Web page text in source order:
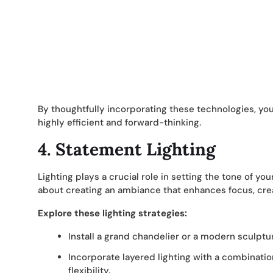
By thoughtfully incorporating these technologies,
highly efficient and forward-thinking.
4. Statement Lighting
Lighting plays a crucial role in setting the tone of
about creating an ambiance that enhances focus,
Explore these lighting strategies:
Install a grand chandelier or a modern
Incorporate layered lighting with a
flexibility.